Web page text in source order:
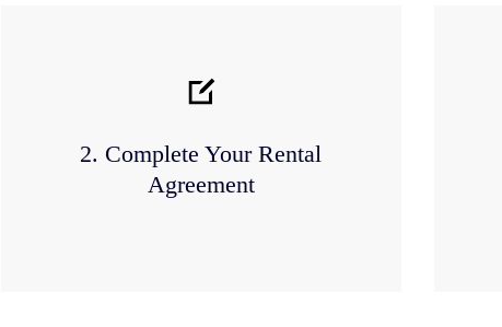
2. Complete Your Rental
Agreement